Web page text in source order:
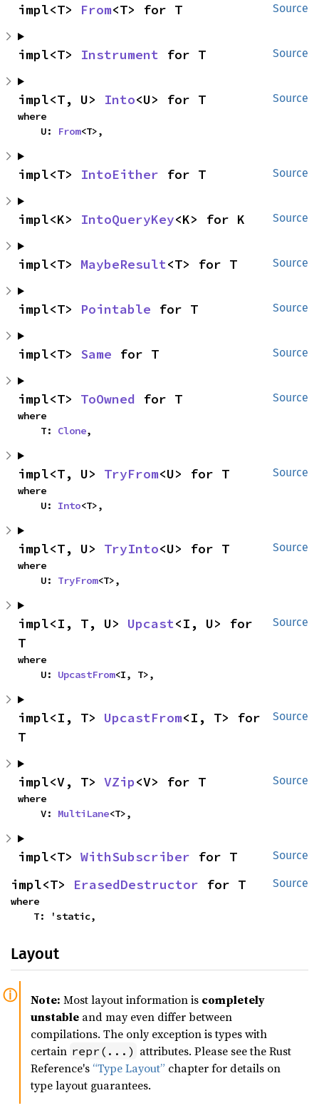
Source
impl<T> From<T> for T
Source
impl<T> Instrument for T
Source
impl<T, U> Into<U> for T
where
    U:
From<T>,
Source
impl<T> IntoEither for T
Source
impl<K> IntoQueryKey<K> for K
Source
impl<T> MaybeResult<T> for T
Source
impl<T> Pointable for T
Source
impl<T> Same for T
Source
impl<T> ToOwned for T
where
    T:
Clone,
Source
impl<T, U> TryFrom<U> for T
where
    U:
Into<T>,
Source
impl<T, U> TryInto<U> for T
where
    U:
TryFrom<T>,
Source
impl<I, T, U> Upcast<I, U> for
T
where
    U:
UpcastFrom<I, T>,
Source
impl<I, T> UpcastFrom<I, T> for
T
Source
impl<V, T> VZip<V> for T
where
    V:
MultiLane<T>,
Source
impl<T> WithSubscriber for T
Source
impl<T> ErasedDestructor for T
where
    T: 'static,
Layout
Note: Most layout information is completely
unstable and may even differ between
compilations. The only exception is types with
certain repr(...) attributes. Please see the Rust
Reference's “Type Layout” chapter for details on
type layout guarantees.